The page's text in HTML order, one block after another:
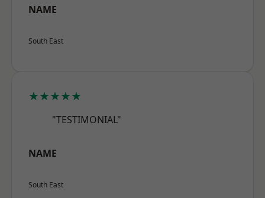
NAME
South East
★★★★★
"TESTIMONIAL"
NAME
South East